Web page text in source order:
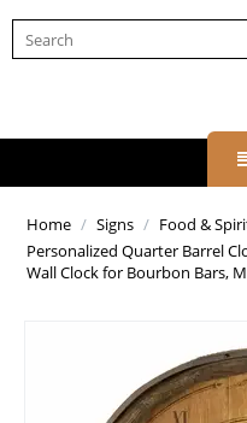
Home / Signs / Food &
Personalized Quarter Barrel
Wall Clock for Bourbon Bars,